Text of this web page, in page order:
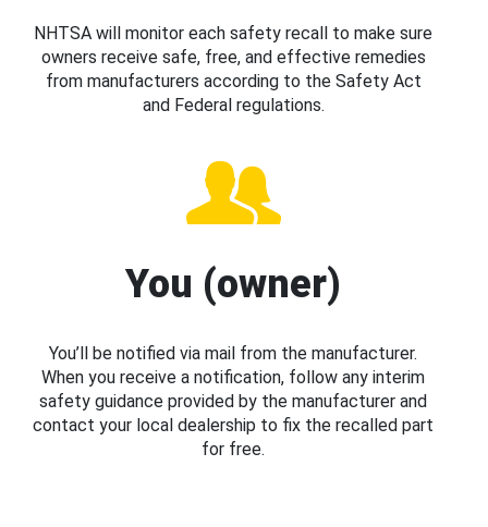
NHTSA will monitor each safety recall to make sure
owners receive safe, free, and effective remedies
from manufacturers according to the Safety Act
and Federal regulations.
You (owner)
You’ll be notified via mail from the manufacturer.
When you receive a notification, follow any interim
safety guidance provided by the manufacturer and
contact your local dealership to fix the recalled part
for free.